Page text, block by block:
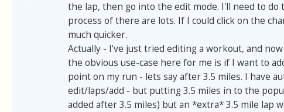
the lap, then go into the edit mode. I'll need to do
process of there are lots. If I could click on the
much quicker.
Actually - I've just tried editing a workout, and
the obvious use-case here for me is if I want to
point on my run - lets say after 3.5 miles. I have
edit/laps/add - but putting 3.5 miles in to the
added after 3.5 miles) but an *extra* 3.5 mile lap